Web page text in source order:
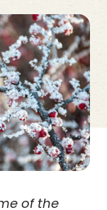
of the